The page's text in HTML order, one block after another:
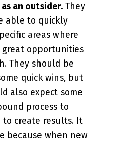
an outsider. They
able to quickly
areas where
great opportunities
They should be
quick wins, but
also expect some
process to
to create results. It
because when new